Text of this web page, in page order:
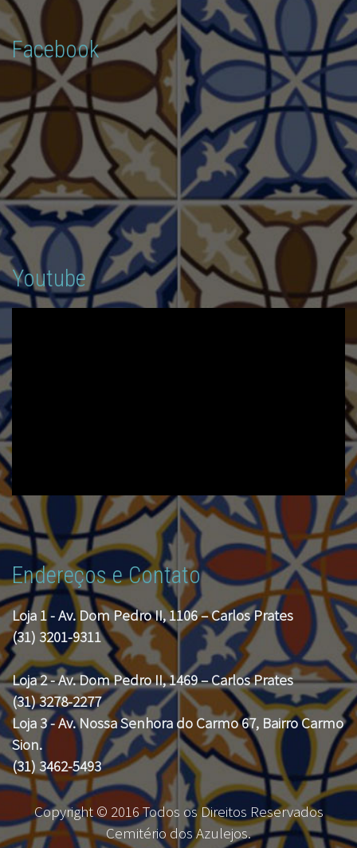
Facebook
Youtube
Endereços e Contato
Loja 1 - Av. Dom Pedro II, 1106 – Carlos Prates
(31) 3201-9311
Loja 2 - Av. Dom Pedro II, 1469 – Carlos Prates
(31) 3278-2277
Loja 3 - Av. Nossa Senhora do Carmo 67, Bairro Carmo
Sion.
(31) 3462-5493
Copyright © 2016 Todos os Direitos Reservados
Cemitério dos Azulejos.